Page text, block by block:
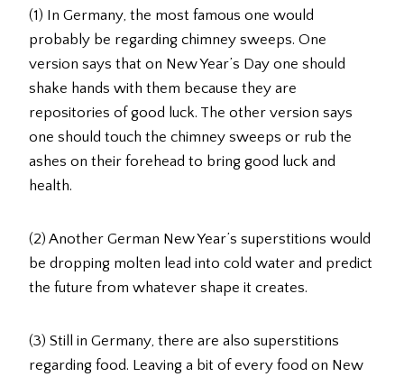
(1) In Germany, the most famous one would
probably be regarding chimney sweeps. One
version says that on New Year’s Day one should
shake hands with them because they are
repositories of good luck. The other version says
one should touch the chimney sweeps or rub the
ashes on their forehead to bring good luck and
health.
(2) Another German New Year’s superstitions would
be dropping molten lead into cold water and predict
the future from whatever shape it creates.
(3) Still in Germany, there are also superstitions
regarding food. Leaving a bit of every food on New